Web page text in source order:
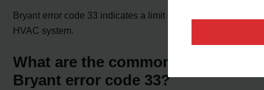
Bryant error code 33 indicates a limit circuit fault in the
HVAC system.
What are the common causes of
Bryant error code 33?